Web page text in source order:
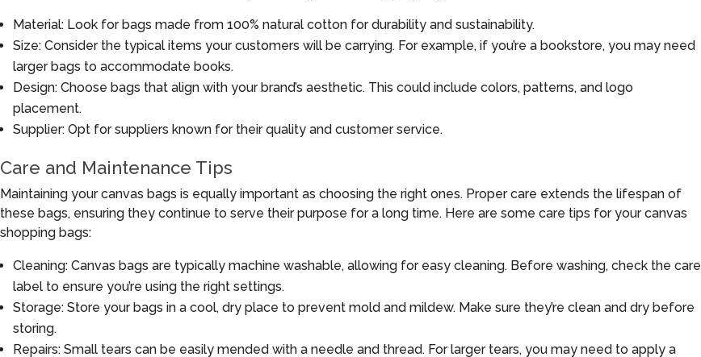
Material: Look for bags made from 100% natural cotton for durability and sustainability.
Size: Consider the typical items your customers will be carrying. For example, if you’re a bookstore, you may need
larger bags to accommodate books.
Design: Choose bags that align with your brand’s aesthetic. This could include colors, patterns, and logo
placement.
Supplier: Opt for suppliers known for their quality and customer service.
Care and Maintenance Tips
Maintaining your canvas bags is equally important as choosing the right ones. Proper care extends the lifespan of
these bags, ensuring they continue to serve their purpose for a long time. Here are some care tips for your canvas
shopping bags:
Cleaning: Canvas bags are typically machine washable, allowing for easy cleaning. Before washing, check the care
label to ensure you’re using the right settings.
Storage: Store your bags in a cool, dry place to prevent mold and mildew. Make sure they’re clean and dry before
storing.
Repairs: Small tears can be easily mended with a needle and thread. For larger tears, you may need to apply a